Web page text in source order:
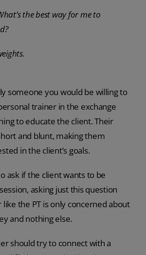
the best way for me to
someone you would be willing to
trainer in the exchange
to educate the client. Their
and blunt, making them
in the client’s goals.
ask if the client wants to be
asking just this question
the PT is only concerned about
and nothing else.
should try to connect with a